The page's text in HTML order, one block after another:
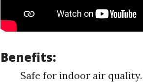
Benefits:
Safe for indoor air